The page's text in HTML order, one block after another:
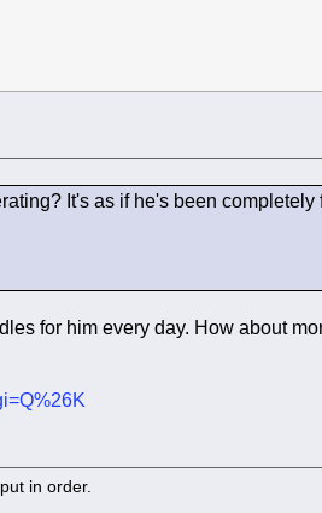
It's as if he's been completely
for him every day. How about
in order.